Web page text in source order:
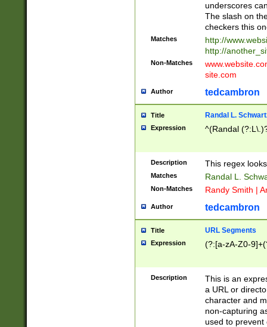
underscores
The slash on
checkers this
Matches
http://
http://
Non-Matches
site.com
Author tedcambron
Title Randal L.
Expression ^(Randal
Description This regex
Matches Randal L.
Non-Matches Randy Smith |
Author tedcambron
Title URL Segments
Expression (?:[a-zA-Z0-
Description
This is an
a URL or
character and
non-capturing
used to prevent